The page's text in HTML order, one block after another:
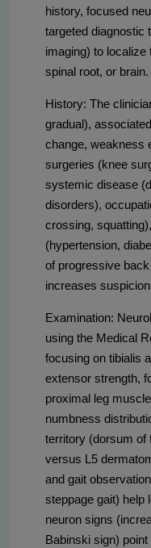
history, focused
targeted diagnostic
imaging) to
spinal root, or brain.
History: The
gradual),
change, weakness
surgeries (knee
systemic disease
disorders),
crossing,
(hypertension,
of progressive
increases
Examination:
using the Medical
focusing on tibialis
extensor strength,
proximal leg
numbness
territory (dorsum of
versus L5
and gait
steppage gait) help
neuron signs
Babinski sign)